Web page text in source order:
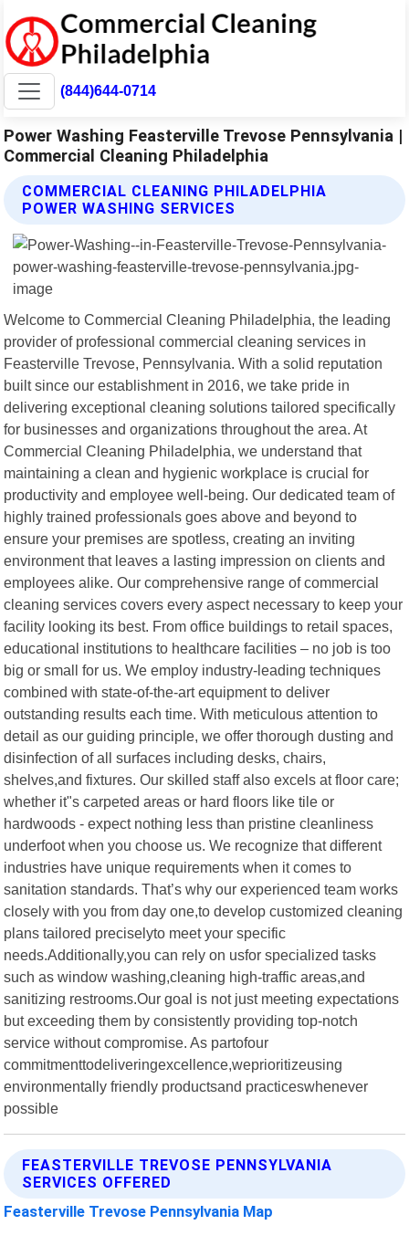
(844)644-0714
Power Washing Feasterville Trevose Pennsylvania |
Commercial Cleaning Philadelphia
COMMERCIAL CLEANING PHILADELPHIA
POWER WASHING SERVICES
Welcome to Commercial Cleaning Philadelphia, the leading
provider of professional commercial cleaning services in
Feasterville Trevose, Pennsylvania. With a solid reputation
built since our establishment in 2016, we take pride in
delivering exceptional cleaning solutions tailored specifically
for businesses and organizations throughout the area. At
Commercial Cleaning Philadelphia, we understand that
maintaining a clean and hygienic workplace is crucial for
productivity and employee well-being. Our dedicated team of
highly trained professionals goes above and beyond to
ensure your premises are spotless, creating an inviting
environment that leaves a lasting impression on clients and
employees alike. Our comprehensive range of commercial
cleaning services covers every aspect necessary to keep your
facility looking its best. From office buildings to retail spaces,
educational institutions to healthcare facilities – no job is too
big or small for us. We employ industry-leading techniques
combined with state-of-the-art equipment to deliver
outstanding results each time. With meticulous attention to
detail as our guiding principle, we offer thorough dusting and
disinfection of all surfaces including desks, chairs,
shelves,and fixtures. Our skilled staff also excels at floor care;
whether it"s carpeted areas or hard floors like tile or
hardwoods - expect nothing less than pristine cleanliness
underfoot when you choose us. We recognize that different
industries have unique requirements when it comes to
sanitation standards. That’s why our experienced team works
closely with you from day one,to develop customized cleaning
plans tailored preciselyto meet your specific
needs.Additionally,you can rely on usfor specialized tasks
such as window washing,cleaning high-traffic areas,and
sanitizing restrooms.Our goal is not just meeting expectations
but exceeding them by consistently providing top-notch
service without compromise. As partofour
commitmenttodeliveringexcellence,weprioritizeusing
environmentally friendly productsand practiceswhenever
possible
FEASTERVILLE TREVOSE PENNSYLVANIA
SERVICES OFFERED
Feasterville Trevose Pennsylvania Map